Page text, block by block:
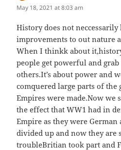
May 18, 2021 at 8:03 am
History does not
improvements to out nature
When I thinkk about
people get powerful and
others.It’s about power and
comquered large parts of the
Empires were made.Now we
the effect that WW1 had in
Empire as they were German
divided up and now they are
troubleBritian took part and